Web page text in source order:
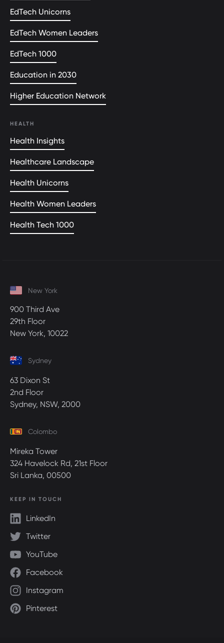
EdTech Unicorns
EdTech Women Leaders
EdTech 1000
Education in 2030
Higher Education Network
HEALTH
Health Insights
Healthcare Landscape
Health Unicorns
Health Women Leaders
Health Tech 1000
New York
900 Third Ave
29th Floor
New York, 10022
Sydney
63 Dixon St
2nd Floor
Sydney, NSW, 2000
Colombo
Mireka Tower
324 Havelock Rd, 21st Floor
Sri Lanka, 00500
KEEP IN TOUCH
LinkedIn
Twitter
YouTube
Facebook
Instagram
Pinterest